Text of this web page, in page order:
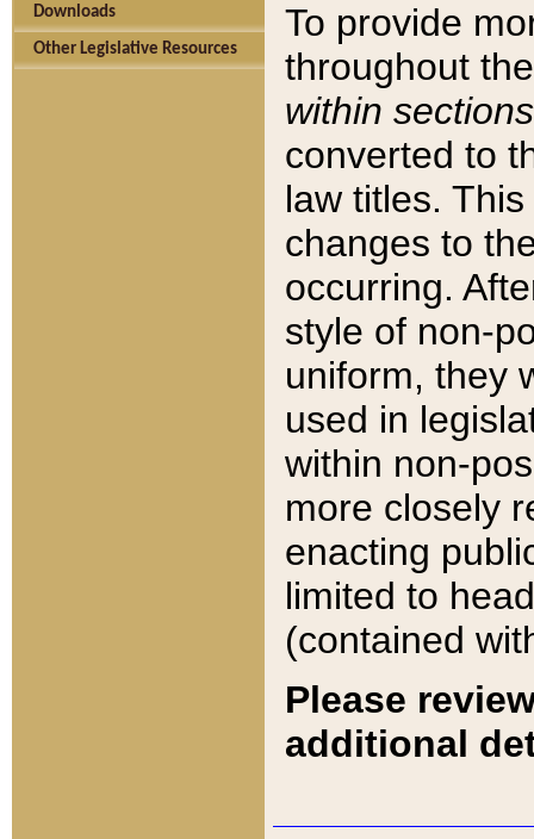
Downloads
Other Legislative Resources
To provide
throughout
within sections
converted to
law titles.
changes to
occurring.
style of non-
uniform, they
used in
within non-
more closely
enacting
limited to
(contained
Please
additional